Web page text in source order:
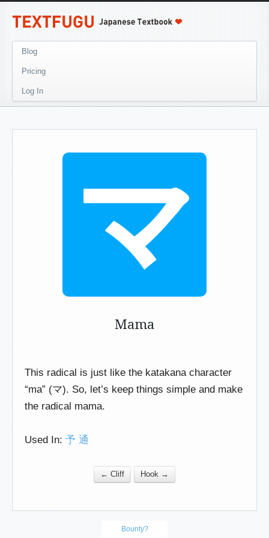
Blog
Pricing
Log In
マ
Mama
This radical is just like the katakana character
“ma” (マ). So, let’s keep things simple and make
the radical mama.
Used In: 予 通
← Cliff Hook →
Bounty?